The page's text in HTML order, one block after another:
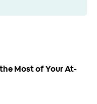
Most of Your At-